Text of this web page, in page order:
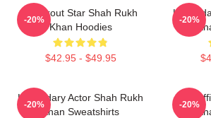
Breakout Star Shah Rukh
Khan Hoodies
$42.95 - $49.95
-20% -20%
Legendary Actor Shah Rukh
Khan Sweatshirts
-20%
Box
-20%